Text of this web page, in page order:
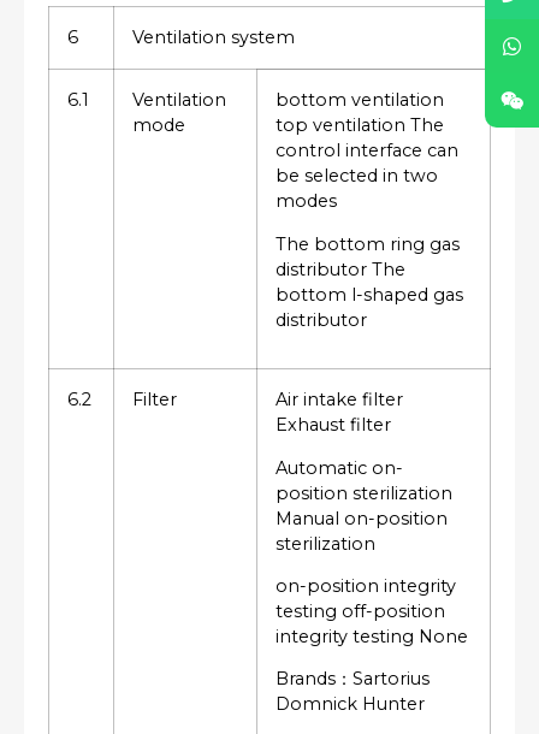
6 Ventilation system
6.1
Ventilation
mode
bottom ventilation
top ventilation The
control interface can
be selected in two
modes
The bottom ring gas
distributor The
bottom l-shaped gas
distributor
6.2 Filter
Air intake filter
Exhaust filter
Automatic on-
position sterilization
Manual on-position
sterilization
on-position integrity
testing off-position
integrity testing None
Brands：Sartorius
Domnick Hunter